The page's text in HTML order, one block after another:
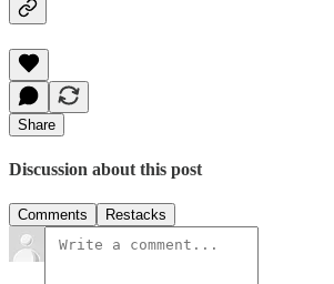
Share
Discussion about this post
Comments Restacks